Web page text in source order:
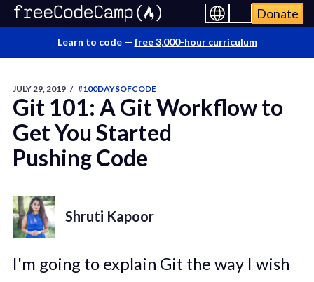
Donate
Learn to code — free 3,000-hour curriculum
JULY 29, 2019 / #100DAYSOFCODE
Git 101: A Git Workflow to
Get You Started
Pushing Code
Shruti Kapoor
I'm going to explain Git the way I wish